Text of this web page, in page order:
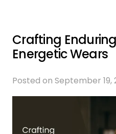
Crafting
Energetic Wears
Posted on September 19,